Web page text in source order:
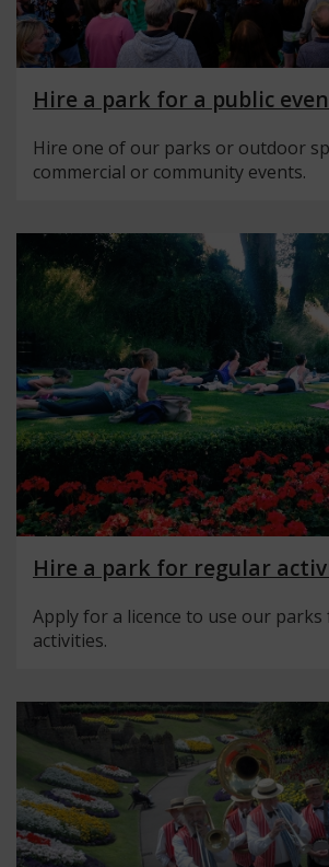
Hire a park for a public
Hire one of our parks or outdoor
commercial or community events.
Hire a park for regular
Apply for a licence to use our
activities.